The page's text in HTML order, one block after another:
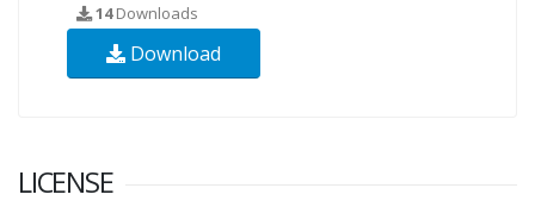
14Downloads
Download
LICENSE